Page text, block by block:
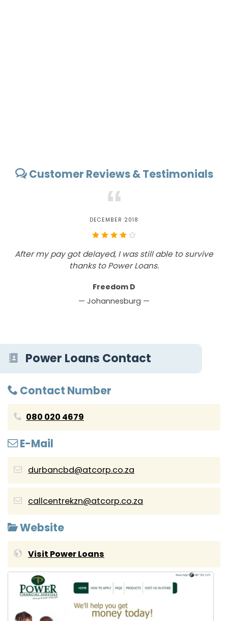
Customer Reviews & Testimonials
“
DECEMBER 2018
After my pay got delayed, I was still able to survive
thanks to Power Loans.
Freedom D
— Johannesburg —
Power Loans Contact
Contact Number
080 020 4679
E-Mail
durbancbd@atcorp.co.za
callcentrekzn@atcorp.co.za
Website
Visit Power Loans